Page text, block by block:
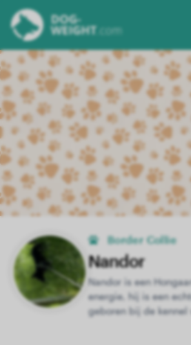
Border Collie
Nandor
Nandor is een
energie, hij is een
geboren bij de kennel